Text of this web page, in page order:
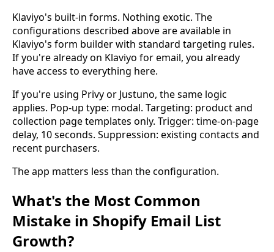
Klaviyo's built-in forms. Nothing exotic. The
configurations described above are available in
Klaviyo's form builder with standard targeting rules.
If you're already on Klaviyo for email, you already
have access to everything here.
If you're using Privy or Justuno, the same logic
applies. Pop-up type: modal. Targeting: product and
collection page templates only. Trigger: time-on-page
delay, 10 seconds. Suppression: existing contacts and
recent purchasers.
The app matters less than the configuration.
What's the Most Common
Mistake in Shopify Email List
Growth?